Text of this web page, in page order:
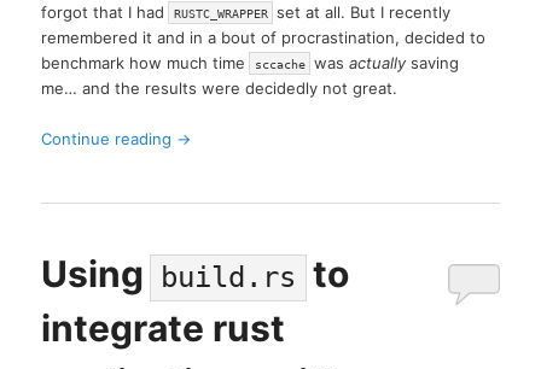
forgot that I had
RUSTC_WRAPPER
set at all. But I recently
remembered it and in a bout of procrastination, decided to
benchmark how much time
sccache wasactually saving
me… and the results were decidedly not great.
Continue reading →
Using build.rs to
integrate rust